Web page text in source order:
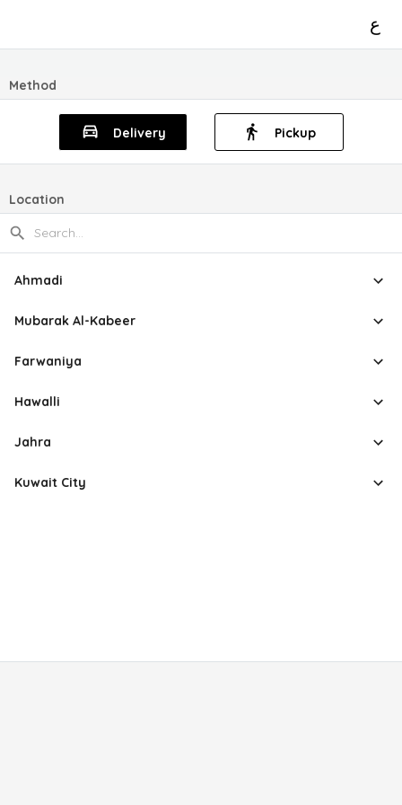
ع
Method
Delivery Pickup
Location
Ahmadi
Mubarak Al-Kabeer
Farwaniya
Hawalli
Jahra
Kuwait City